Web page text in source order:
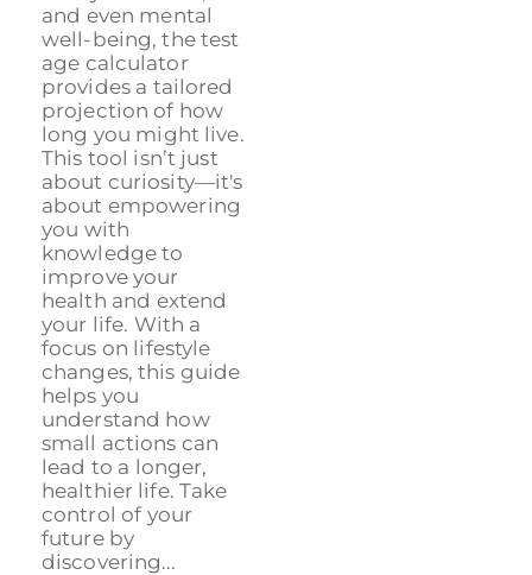
and even mental
well-being, the test
age calculator
provides a tailored
projection of how
long you might live.
This tool isn’t just
about curiosity—it's
about empowering
you with
knowledge to
improve your
health and extend
your life. With a
focus on lifestyle
changes, this guide
helps you
understand how
small actions can
lead to a longer,
healthier life. Take
control of your
future by
discovering...